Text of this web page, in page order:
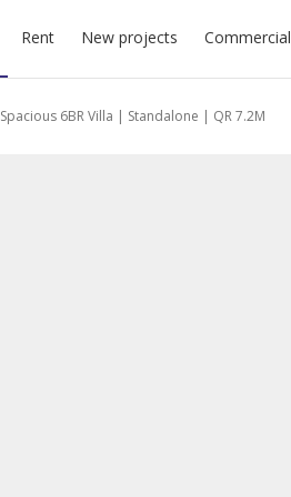
Rent New projects Commercial
Spacious 6BR Villa | Standalone | QR 7.2M